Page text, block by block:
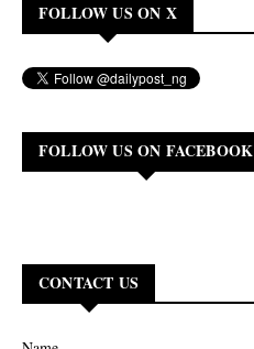
FOLLOW US ON X
FOLLOW US ON FACEBOOK
CONTACT US